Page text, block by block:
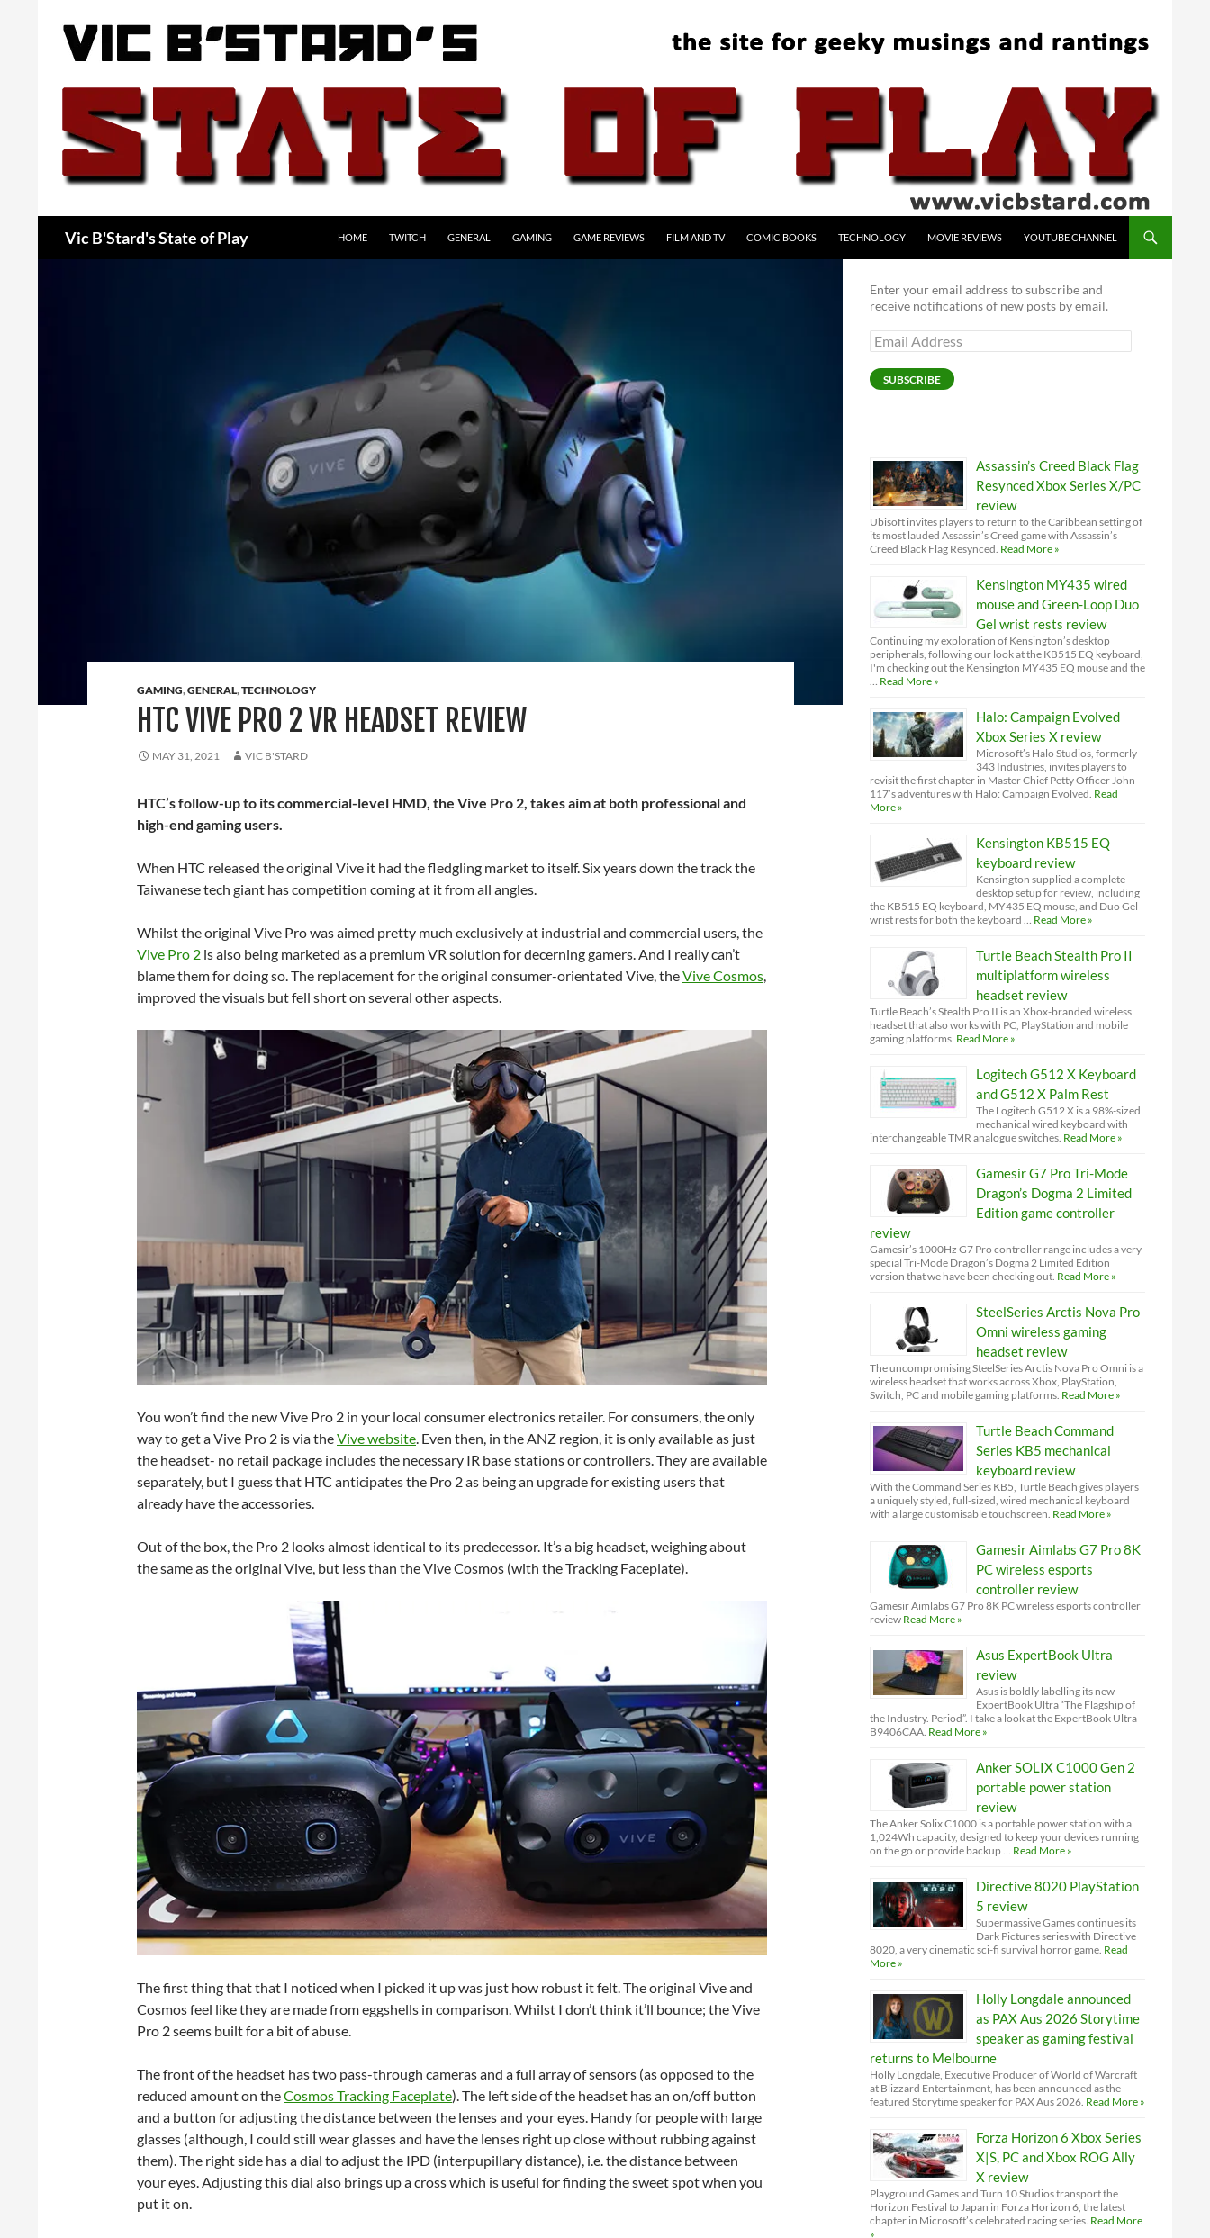
Vic B'Stard's State of Play HOME TWITCH GENERAL GAMING GAME REVIEWS FILM AND TV COMIC BOOKS TECHNOLOGY MOVIE REVIEWS YOUTUBE CHANNEL
GAMING,GENERAL,TECHNOLOGY
HTC VIVE PRO 2 VR HEADSET REVIEW
MAY 31, 2021 VIC B'STARD
HTC’s follow-up to its commercial-level HMD, the Vive Pro 2, takes aim at both professional and
high-end gaming users.
When HTC released the original Vive it had the fledgling market to itself. Six years down the track the
Taiwanese tech giant has competition coming at it from all angles.
Whilst the original Vive Pro was aimed pretty much exclusively at industrial and commercial users, the
Vive Pro 2 is also being marketed as a premium VR solution for decerning gamers. And I really can’t
blame them for doing so. The replacement for the original consumer-orientated Vive, theVive Cosmos,
improved the visuals but fell short on several other aspects.
You won’t find the new Vive Pro 2 in your local consumer electronics retailer. For consumers, the only
way to get a Vive Pro 2 is via theVive website. Even then, in the ANZ region, it is only available as just
the headset- no retail package includes the necessary IR base stations or controllers. They are available
separately, but I guess that HTC anticipates the Pro 2 as being an upgrade for existing users that
already have the accessories.
Out of the box, the Pro 2 looks almost identical to its predecessor. It’s a big headset, weighing about
the same as the original Vive, but less than the Vive Cosmos (with the Tracking Faceplate).
The first thing that that I noticed when I picked it up was just how robust it felt. The original Vive and
Cosmos feel like they are made from eggshells in comparison. Whilst I don’t think it’ll bounce; the Vive
Pro 2 seems built for a bit of abuse.
The front of the headset has two pass-through cameras and a full array of sensors (as opposed to the
reduced amount on theCosmos Tracking Faceplate). The left side of the headset has an on/off button
and a button for adjusting the distance between the lenses and your eyes. Handy for people with large
glasses (although, I could still wear glasses and have the lenses right up close without rubbing against
them). The right side has a dial to adjust the IPD (interpupillary distance), i.e. the distance between
your eyes. Adjusting this dial also brings up a cross which is useful for finding the sweet spot when you
put it on.
Enter your email address to subscribe and
receive notifications of new posts by email.
Email
Address
SUBSCRIBE
Assassin’s Creed Black Flag
Resynced Xbox Series X/PC
review
Ubisoft invites players to return to the Caribbean setting of
its most lauded Assassin’s Creed game with Assassin’s
Creed Black Flag Resynced. Read More »
Kensington MY435 wired
mouse and Green-Loop Duo
Gel wrist rests review
Continuing my exploration of Kensington’s desktop
peripherals, following our look at the KB515 EQ keyboard,
I'm checking out the Kensington MY435 EQ mouse and the
… Read More »
Halo: Campaign Evolved
Xbox Series X review
Microsoft’s Halo Studios, formerly
343 Industries, invites players to
revisit the first chapter in Master Chief Petty Officer John-
117’s adventures with Halo: Campaign Evolved. Read
More »
Kensington KB515 EQ
keyboard review
Kensington supplied a complete
desktop setup for review, including
the KB515 EQ keyboard, MY435 EQ mouse, and Duo Gel
wrist rests for both the keyboard … Read More »
Turtle Beach Stealth Pro II
multiplatform wireless
headset review
Turtle Beach’s Stealth Pro II is an Xbox-branded wireless
headset that also works with PC, PlayStation and mobile
gaming platforms. Read More »
Logitech G512 X Keyboard
and G512 X Palm Rest
The Logitech G512 X is a 98%-sized
mechanical wired keyboard with
interchangeable TMR analogue switches. Read More »
Gamesir G7 Pro Tri-Mode
Dragon’s Dogma 2 Limited
Edition game controller
review
Gamesir’s 1000Hz G7 Pro controller range includes a very
special Tri-Mode Dragon’s Dogma 2 Limited Edition
version that we have been checking out. Read More »
SteelSeries Arctis Nova Pro
Omni wireless gaming
headset review
The uncompromising SteelSeries Arctis Nova Pro Omni is a
wireless headset that works across Xbox, PlayStation,
Switch, PC and mobile gaming platforms. Read More »
Turtle Beach Command
Series KB5 mechanical
keyboard review
With the Command Series KB5, Turtle Beach gives players
a uniquely styled, full-sized, wired mechanical keyboard
with a large customisable touchscreen. Read More »
Gamesir Aimlabs G7 Pro 8K
PC wireless esports
controller review
Gamesir Aimlabs G7 Pro 8K PC wireless esports controller
review Read More »
Asus ExpertBook Ultra
review
Asus is boldly labelling its new
ExpertBook Ultra “The Flagship of
the Industry. Period”. I take a look at the ExpertBook Ultra
B9406CAA. Read More »
Anker SOLIX C1000 Gen 2
portable power station
review
The Anker Solix C1000 is a portable power station with a
1,024Wh capacity, designed to keep your devices running
on the go or provide backup … Read More »
Directive 8020 PlayStation
5 review
Supermassive Games continues its
Dark Pictures series with Directive
8020, a very cinematic sci-fi survival horror game. Read
More »
Holly Longdale announced
as PAX Aus 2026 Storytime
speaker as gaming festival
returns to Melbourne
Holly Longdale, Executive Producer of World of Warcraft
at Blizzard Entertainment, has been announced as the
featured Storytime speaker for PAX Aus 2026. Read More »
Forza Horizon 6 Xbox Series
X|S, PC and Xbox ROG Ally
X review
Playground Games and Turn 10 Studios transport the
Horizon Festival to Japan in Forza Horizon 6, the latest
chapter in Microsoft’s celebrated racing series. Read More
»